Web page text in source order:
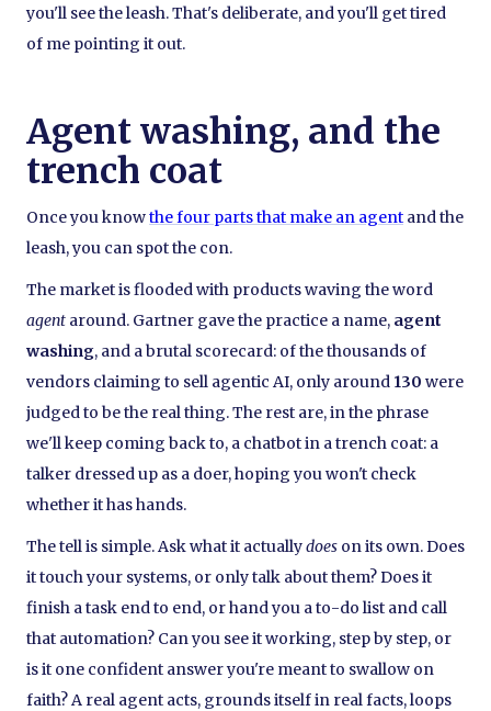
you'll see the leash. That's deliberate, and you'll get tired
of me pointing it out.
Agent washing, and the
trench coat
Once you knowthe four parts that make an agent and the
leash, you can spot the con.
The market is flooded with products waving the word
agent around. Gartner gave the practice a name, agent
washing, and a brutal scorecard: of the thousands of
vendors claiming to sell agentic AI, only around 130 were
judged to be the real thing. The rest are, in the phrase
we'll keep coming back to, a chatbot in a trench coat: a
talker dressed up as a doer, hoping you won't check
whether it has hands.
The tell is simple. Ask what it actuallydoes on its own. Does
it touch your systems, or only talk about them? Does it
finish a task end to end, or hand you a to-do list and call
that automation? Can you see it working, step by step, or
is it one confident answer you're meant to swallow on
faith? A real agent acts, grounds itself in real facts, loops